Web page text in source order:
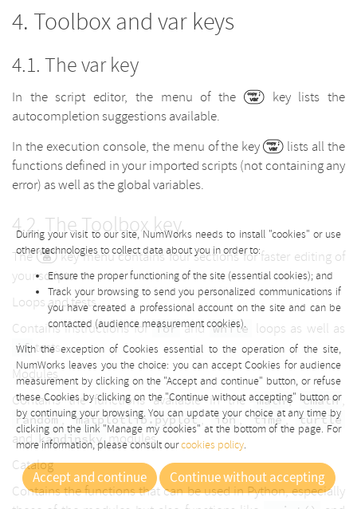
Toolbox and var keys
The var key
In the script editor, the menu of the
key lists the
autocompletion suggestions available.
In the execution console, the menu of the key
lists all the
functions defined in your imported scripts (not containing any
error) as well as the global variables.
The Toolbox key
The
key menu contains four sections for faster editing of
your scripts.
Loops and tests
Contains instructions for for and while loops as well as
if tests.
Modules
Contains the functions available in the math , cmath ,
random , matplotlib.pyplot , ion , time , turtle
and kandinsky modules.
Catalog
Contains the functions that can be used in Python, especially
During your visit to our site, NumWorks needs to install "cookies" or use
other technologies to collect data about you in order to:
Ensure the proper functioning of the site (essential cookies); and
Track your browsing to send you personalized communications if
you have created a professional account on the site and can be
contacted (audience measurement cookies).
With the exception of Cookies essential to the operation of the site,
NumWorks leaves you the choice: you can accept Cookies for audience
measurement by clicking on the "Accept and continue" button, or refuse
these Cookies by clicking on the "Continue without accepting" button or
by continuing your browsing. You can update your choice at any time by
clicking on the link "Manage my cookies" at the bottom of the page. For
more information, please consult ourcookies policy.
Accept and continue Continue without accepting